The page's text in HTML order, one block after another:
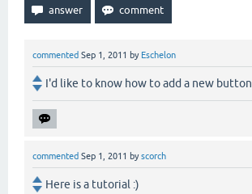
commented Sep 1, 2011 by Eschelon
I'd like to know how to add a new button.
commented Sep 1, 2011 byscorch
Here is a tutorial :)